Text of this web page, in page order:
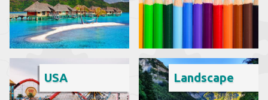
USA Landscape